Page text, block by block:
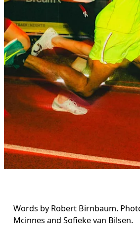
Words by Robert Birnbaum.
Mcinnes and Sofieke van Bilsen.